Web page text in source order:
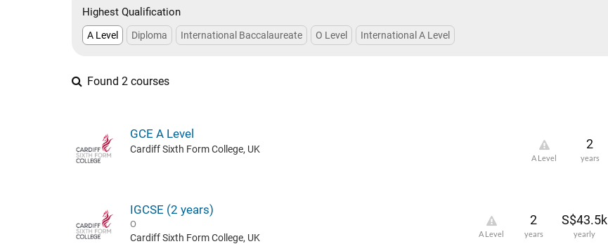
Highest Qualification
A Level Diploma International Baccalaureate O Level International A Level
Found 2 courses
GCE A Level
Cardiff Sixth Form College, UK
A Level
2
years
IGCSE (2 years)
O
Cardiff Sixth Form College, UK A Level
2
years
S$43.5k
yearly